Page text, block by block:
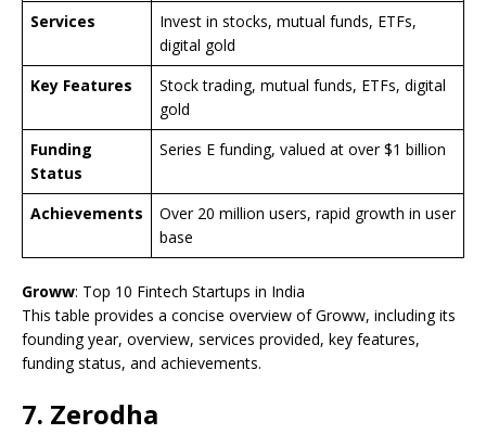
Services
Invest in stocks, mutual funds, ETFs,
digital gold
Key Features
Stock trading, mutual funds, ETFs, digital
gold
Funding
Status
Series E funding, valued at over $1 billion
Achievements
Over 20 million users, rapid growth in user
base
Groww: Top 10 Fintech Startups in India
This table provides a concise overview of Groww, including its
founding year, overview, services provided, key features,
funding status, and achievements.
7. Zerodha